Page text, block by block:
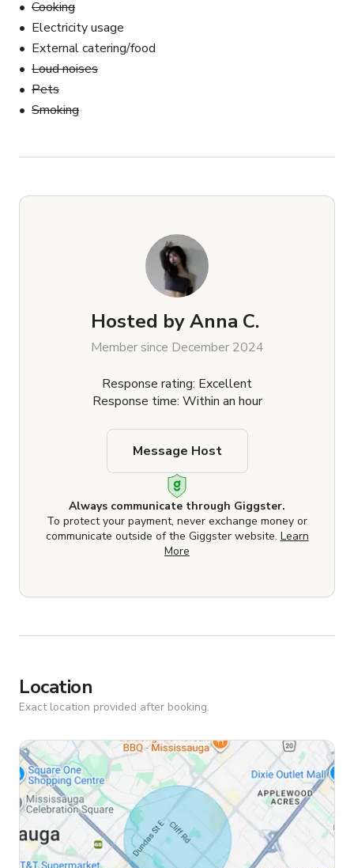
Cooking
Electricity usage
External catering/food
Loud noises
Pets
Smoking
Hosted by Anna C.
Member since December 2024
Response rating: Excellent
Response time: Within an hour
Always communicate through Giggster.
To protect your payment, never exchange money or
communicate outside of the Giggster website. Learn
More
Message Host
Location
Exact location provided after booking.